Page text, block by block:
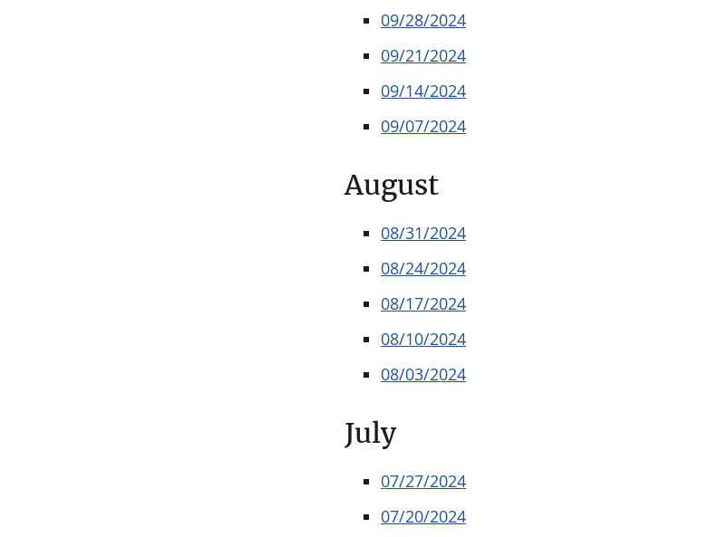
09/28/2024
09/21/2024
09/14/2024
09/07/2024
August
08/31/2024
08/24/2024
08/17/2024
08/10/2024
08/03/2024
July
07/27/2024
07/20/2024